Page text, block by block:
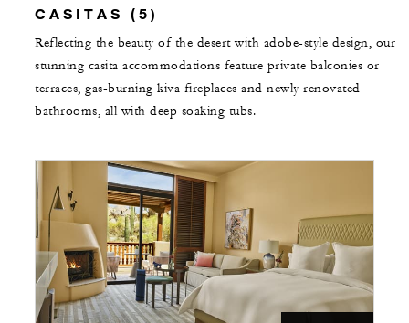
CASITAS (5)
Reflecting the beauty of the desert with adobe-style design, our
stunning casita accommodations feature private balconies or
terraces, gas-burning kiva fireplaces and newly renovated
bathrooms, all with deep soaking tubs.